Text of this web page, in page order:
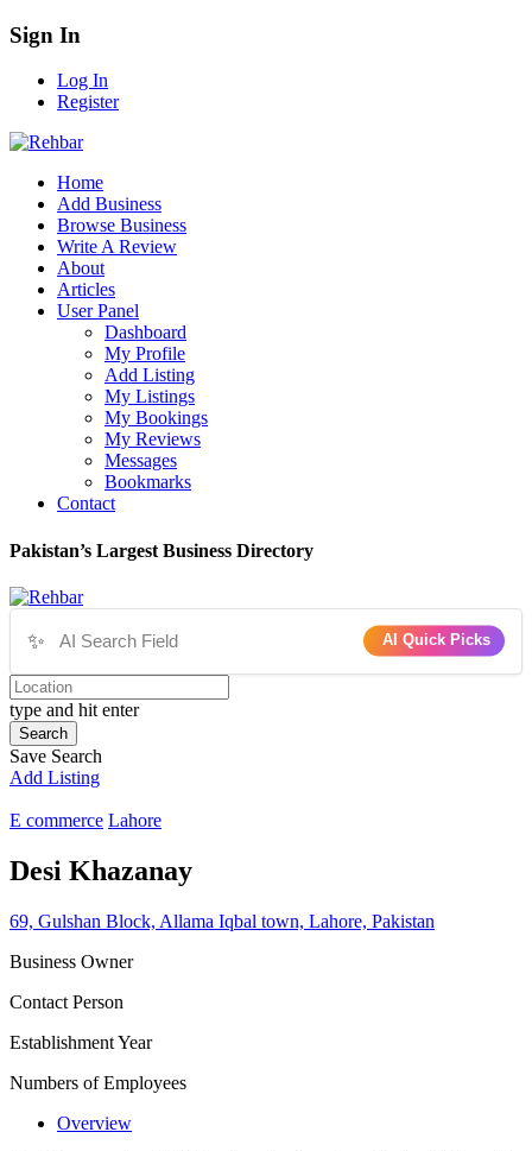
Sign In
Log In
Register
Home
Add Business
Browse Business
Write A Review
About
Articles
User Panel
Dashboard
My Profile
Add Listing
My Listings
My Bookings
My Reviews
Messages
Bookmarks
Contact
Pakistan’s Largest Business Directory
✨ AI Quick Picks
type and hit enter
Search
Save Search
Add Listing
E commerce Lahore
Desi Khazanay
69, Gulshan Block, Allama Iqbal town, Lahore, Pakistan
Business Owner
Contact Person
Establishment Year
Numbers of Employees
Overview